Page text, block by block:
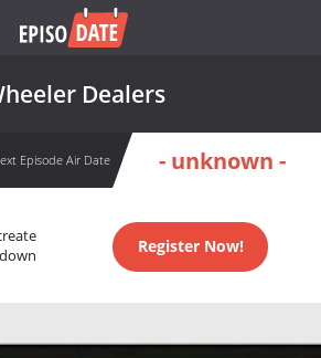
Dealers
Episode Air Date - unknown -
Register Now!